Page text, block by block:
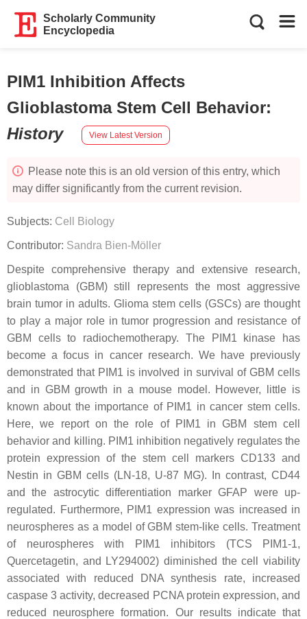
Scholarly Community
Encyclopedia
PIM1 Inhibition Affects
Glioblastoma Stem Cell Behavior:
History
View Latest Version
Please note this is an old version of this entry, which
may differ significantly from the current revision.
Subjects: Cell Biology
Contributor: Sandra Bien-Möller
Despite comprehensive therapy and extensive research,
glioblastoma (GBM) still represents the most aggressive
brain tumor in adults. Glioma stem cells (GSCs) are thought
to play a major role in tumor progression and resistance of
GBM cells to radiochemotherapy. The PIM1 kinase has
become a focus in cancer research. We have previously
demonstrated that PIM1 is involved in survival of GBM cells
and in GBM growth in a mouse model. However, little is
known about the importance of PIM1 in cancer stem cells.
Here, we report on the role of PIM1 in GBM stem cell
behavior and killing. PIM1 inhibition negatively regulates the
protein expression of the stem cell markers CD133 and
Nestin in GBM cells (LN-18, U-87 MG). In contrast, CD44
and the astrocytic differentiation marker GFAP were up-
regulated. Furthermore, PIM1 expression was increased in
neurospheres as a model of GBM stem-like cells. Treatment
of neurospheres with PIM1 inhibitors (TCS PIM1-1,
Quercetagetin, and LY294002) diminished the cell viability
associated with reduced DNA synthesis rate, increased
caspase 3 activity, decreased PCNA protein expression, and
reduced neurosphere formation. Our results indicate that